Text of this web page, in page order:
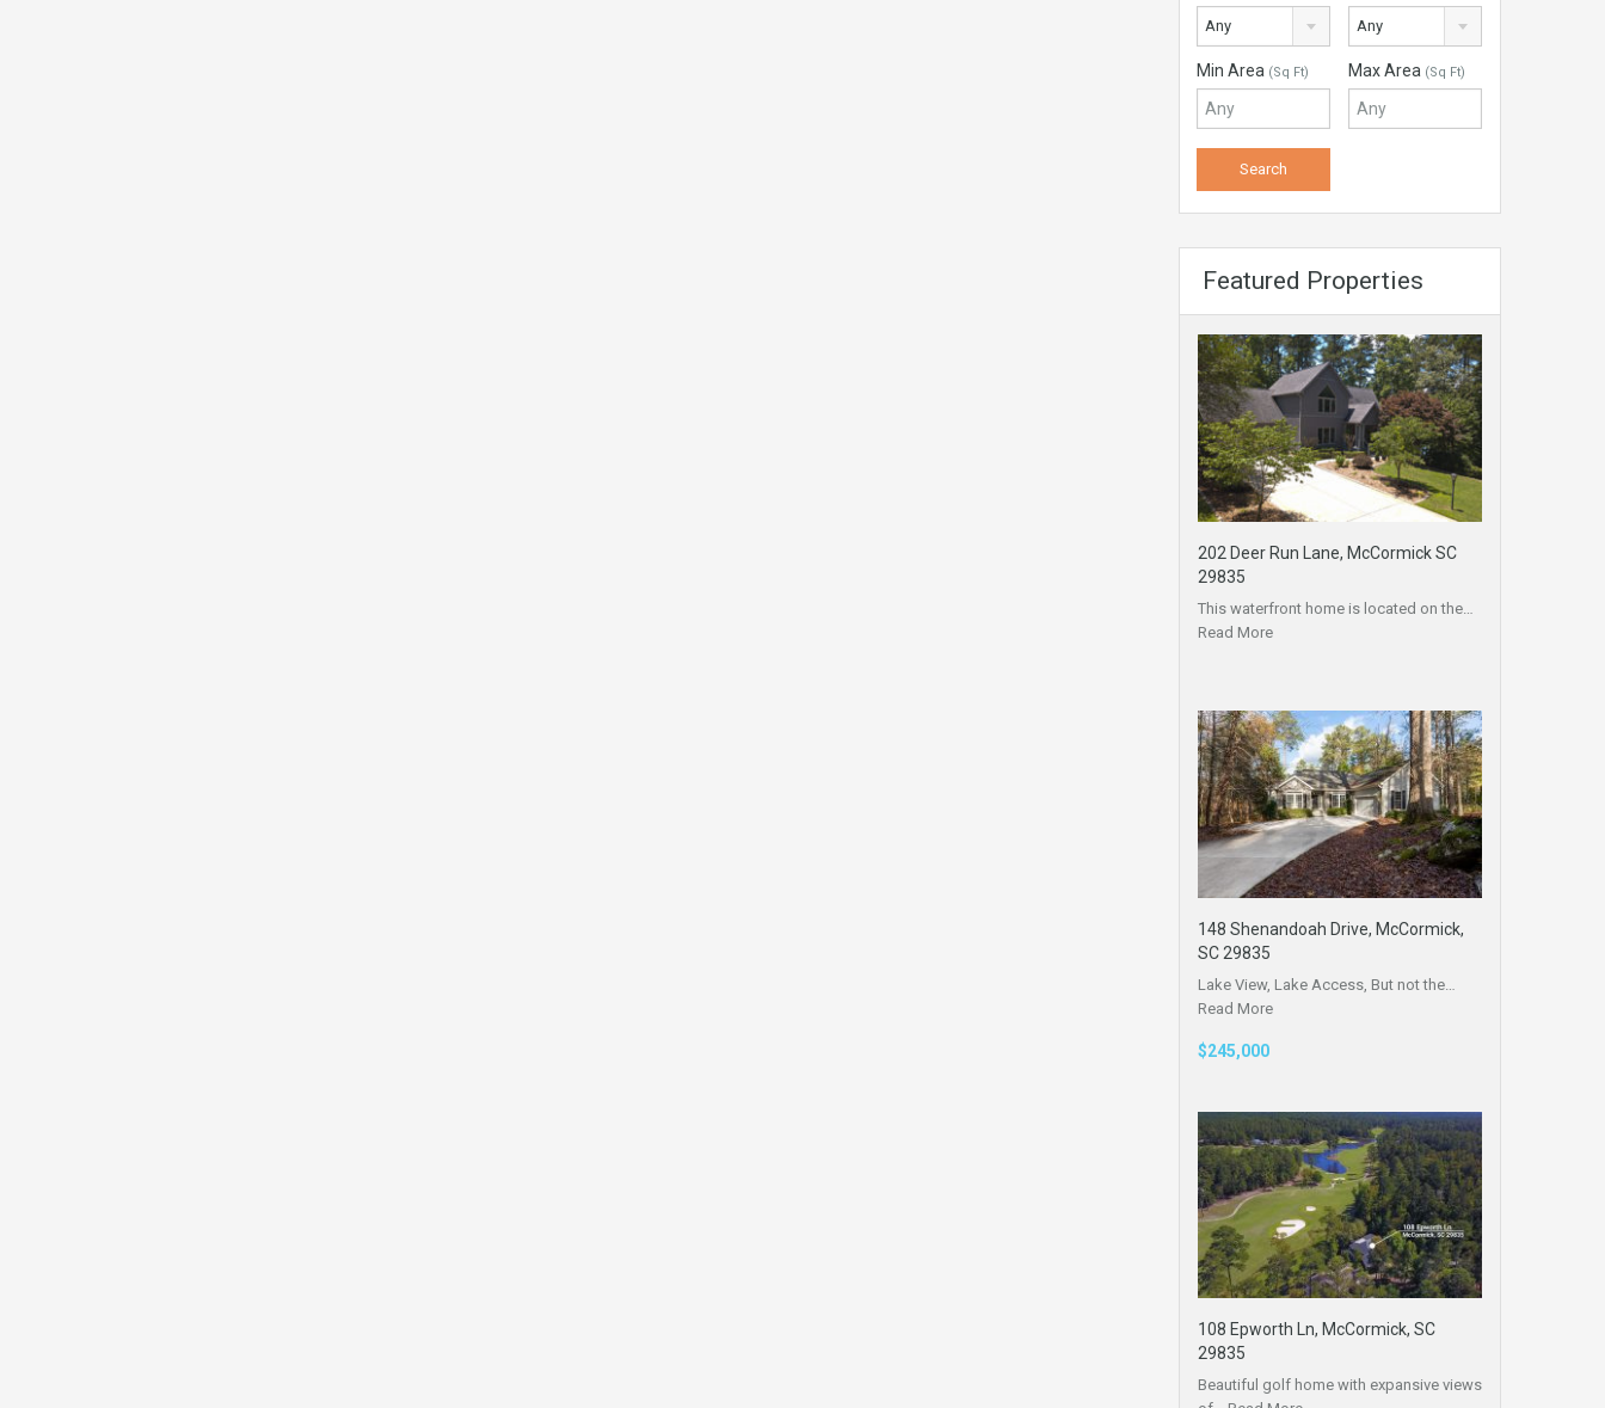
Any Any
Min Area (Sq Ft) Max Area (Sq Ft)
Featured Properties
202 Deer Run Lane, McCormick SC
29835
This waterfront home is located on the…
Read More
148 Shenandoah Drive, McCormick,
SC 29835
Lake View, Lake Access, But not the…
Read More
$245,000
108 Epworth Ln, McCormick, SC
29835
Beautiful golf home with expansive views